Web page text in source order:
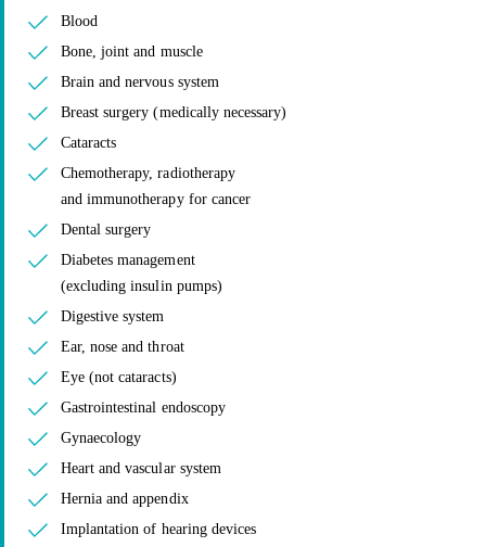
Blood
Bone, joint and muscle
Brain and nervous system
Breast surgery (medically necessary)
Cataracts
Chemotherapy, radiotherapy
and immunotherapy for cancer
Dental surgery
Diabetes management
(excluding insulin pumps)
Digestive system
Ear, nose and throat
Eye (not cataracts)
Gastrointestinal endoscopy
Gynaecology
Heart and vascular system
Hernia and appendix
Implantation of hearing devices